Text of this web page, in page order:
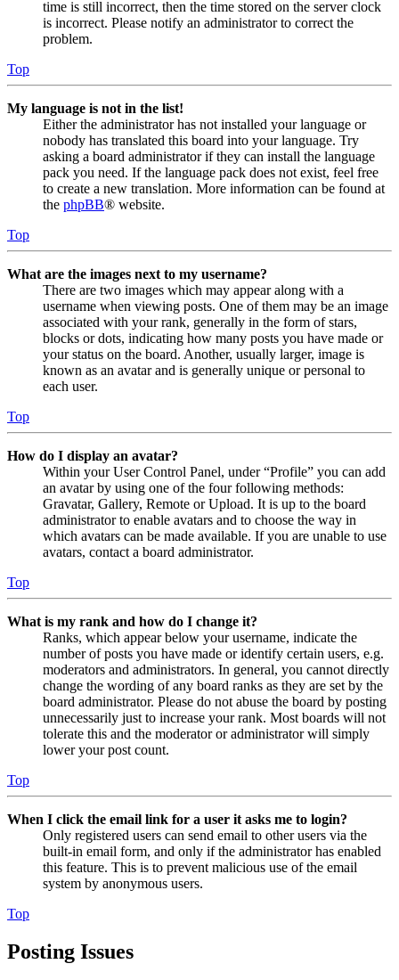
time is still incorrect, then the time stored on the server clock
is incorrect. Please notify an administrator to correct the
problem.
Top
My language is not in the list!
Either the administrator has not installed your language or
nobody has translated this board into your language. Try
asking a board administrator if they can install the language
pack you need. If the language pack does not exist, feel free
to create a new translation. More information can be found at
the phpBB® website.
Top
What are the images next to my username?
There are two images which may appear along with a
username when viewing posts. One of them may be an image
associated with your rank, generally in the form of stars,
blocks or dots, indicating how many posts you have made or
your status on the board. Another, usually larger, image is
known as an avatar and is generally unique or personal to
each user.
Top
How do I display an avatar?
Within your User Control Panel, under “Profile” you can add
an avatar by using one of the four following methods:
Gravatar, Gallery, Remote or Upload. It is up to the board
administrator to enable avatars and to choose the way in
which avatars can be made available. If you are unable to use
avatars, contact a board administrator.
Top
What is my rank and how do I change it?
Ranks, which appear below your username, indicate the
number of posts you have made or identify certain users, e.g.
moderators and administrators. In general, you cannot directly
change the wording of any board ranks as they are set by the
board administrator. Please do not abuse the board by posting
unnecessarily just to increase your rank. Most boards will not
tolerate this and the moderator or administrator will simply
lower your post count.
Top
When I click the email link for a user it asks me to login?
Only registered users can send email to other users via the
built-in email form, and only if the administrator has enabled
this feature. This is to prevent malicious use of the email
system by anonymous users.
Top
Posting Issues